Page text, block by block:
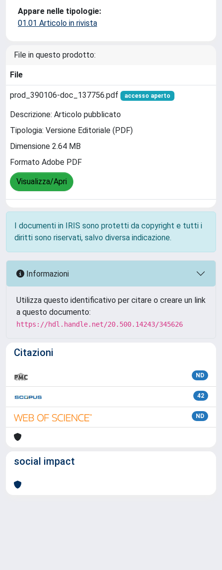
Appare nelle tipologie:
01.01 Articolo in rivista
File in questo prodotto:
File
prod_390106-doc_137756.pdf accesso aperto
Descrizione: Articolo pubblicato
Tipologia: Versione Editoriale (PDF)
Dimensione 2.64 MB
Formato Adobe PDF
Visualizza/Apri
I documenti in IRIS sono protetti da copyright e tutti i
diritti sono riservati, salvo diversa indicazione.
Informazioni
Utilizza questo identificativo per citare o creare un link
a questo documento:
https://hdl.handle.net/20.500.14243/345626
Citazioni
ND
42
ND
social impact